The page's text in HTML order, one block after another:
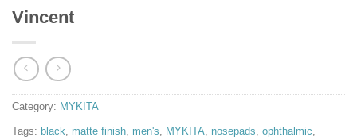
Vincent
Category: MYKITA
Tags: black, matte finish, men's, MYKITA, nosepads, ophthalmic,